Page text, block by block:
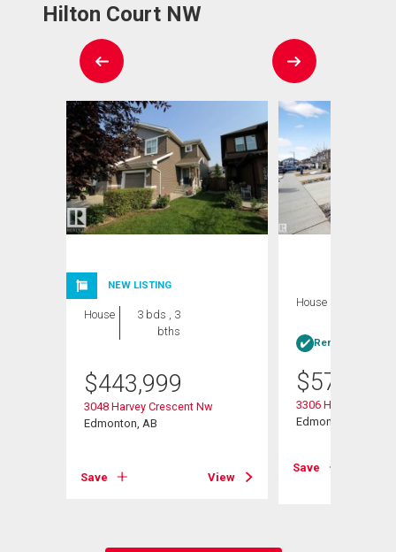
Hilton Court NW
NEW LISTING
House
3 bds , 3
bths
$443,999
3048 Harvey Crescent Nw
Edmonton, AB
Save View
House
Rent-to-Own
$579,900
3306 Hilton
Edmonton, AB
Save